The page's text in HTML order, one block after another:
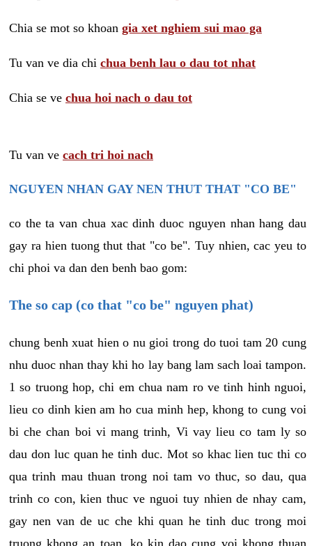
Chia se mot so khoan gia xet nghiem sui mao ga
Tu van ve dia chi chua benh lau o dau tot nhat
Chia se ve chua hoi nach o dau tot
Tu van ve cach tri hoi nach
NGUYEN NHAN GAY NEN THUT THAT "CO BE"
co the ta van chua xac dinh duoc nguyen nhan hang dau
gay ra hien tuong thut that "co be". Tuy nhien, cac yeu to
chi phoi va dan den benh bao gom:
The so cap (co that "co be" nguyen phat)
chung benh xuat hien o nu gioi trong do tuoi tam 20 cung
nhu duoc nhan thay khi ho lay bang lam sach loai tampon.
1 so truong hop, chi em chua nam ro ve tinh hinh nguoi,
lieu co dinh kien am ho cua minh hep, khong to cung voi
bi che chan boi vi mang trinh, Vi vay lieu co tam ly so
dau don luc quan he tinh duc. Mot so khac lien tuc thi co
qua trinh mau thuan trong noi tam vo thuc, so dau, qua
trinh co con, kien thuc ve nguoi tuy nhien de nhay cam,
gay nen van de uc che khi quan he tinh duc trong moi